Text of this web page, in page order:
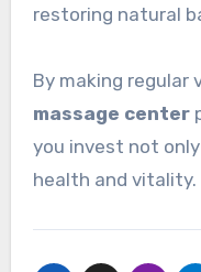
restoring natural
By making regular
massage center
you invest not
health and vitality.